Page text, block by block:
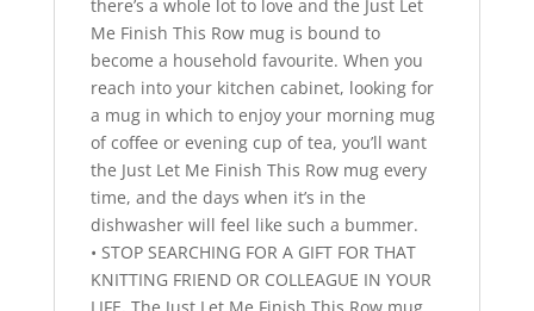
there’s a whole lot to love and the Just Let
Me Finish This Row mug is bound to
become a household favourite. When you
reach into your kitchen cabinet, looking for
a mug in which to enjoy your morning mug
of coffee or evening cup of tea, you’ll want
the Just Let Me Finish This Row mug every
time, and the days when it’s in the
dishwasher will feel like such a bummer.
• STOP SEARCHING FOR A GIFT FOR THAT
KNITTING FRIEND OR COLLEAGUE IN YOUR